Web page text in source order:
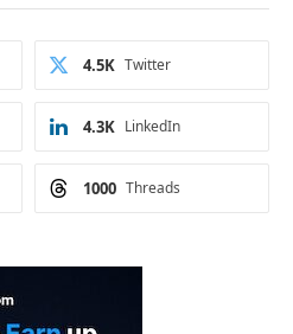
Twitter
4.5K
LinkedIn
4.3K
Threads
1000